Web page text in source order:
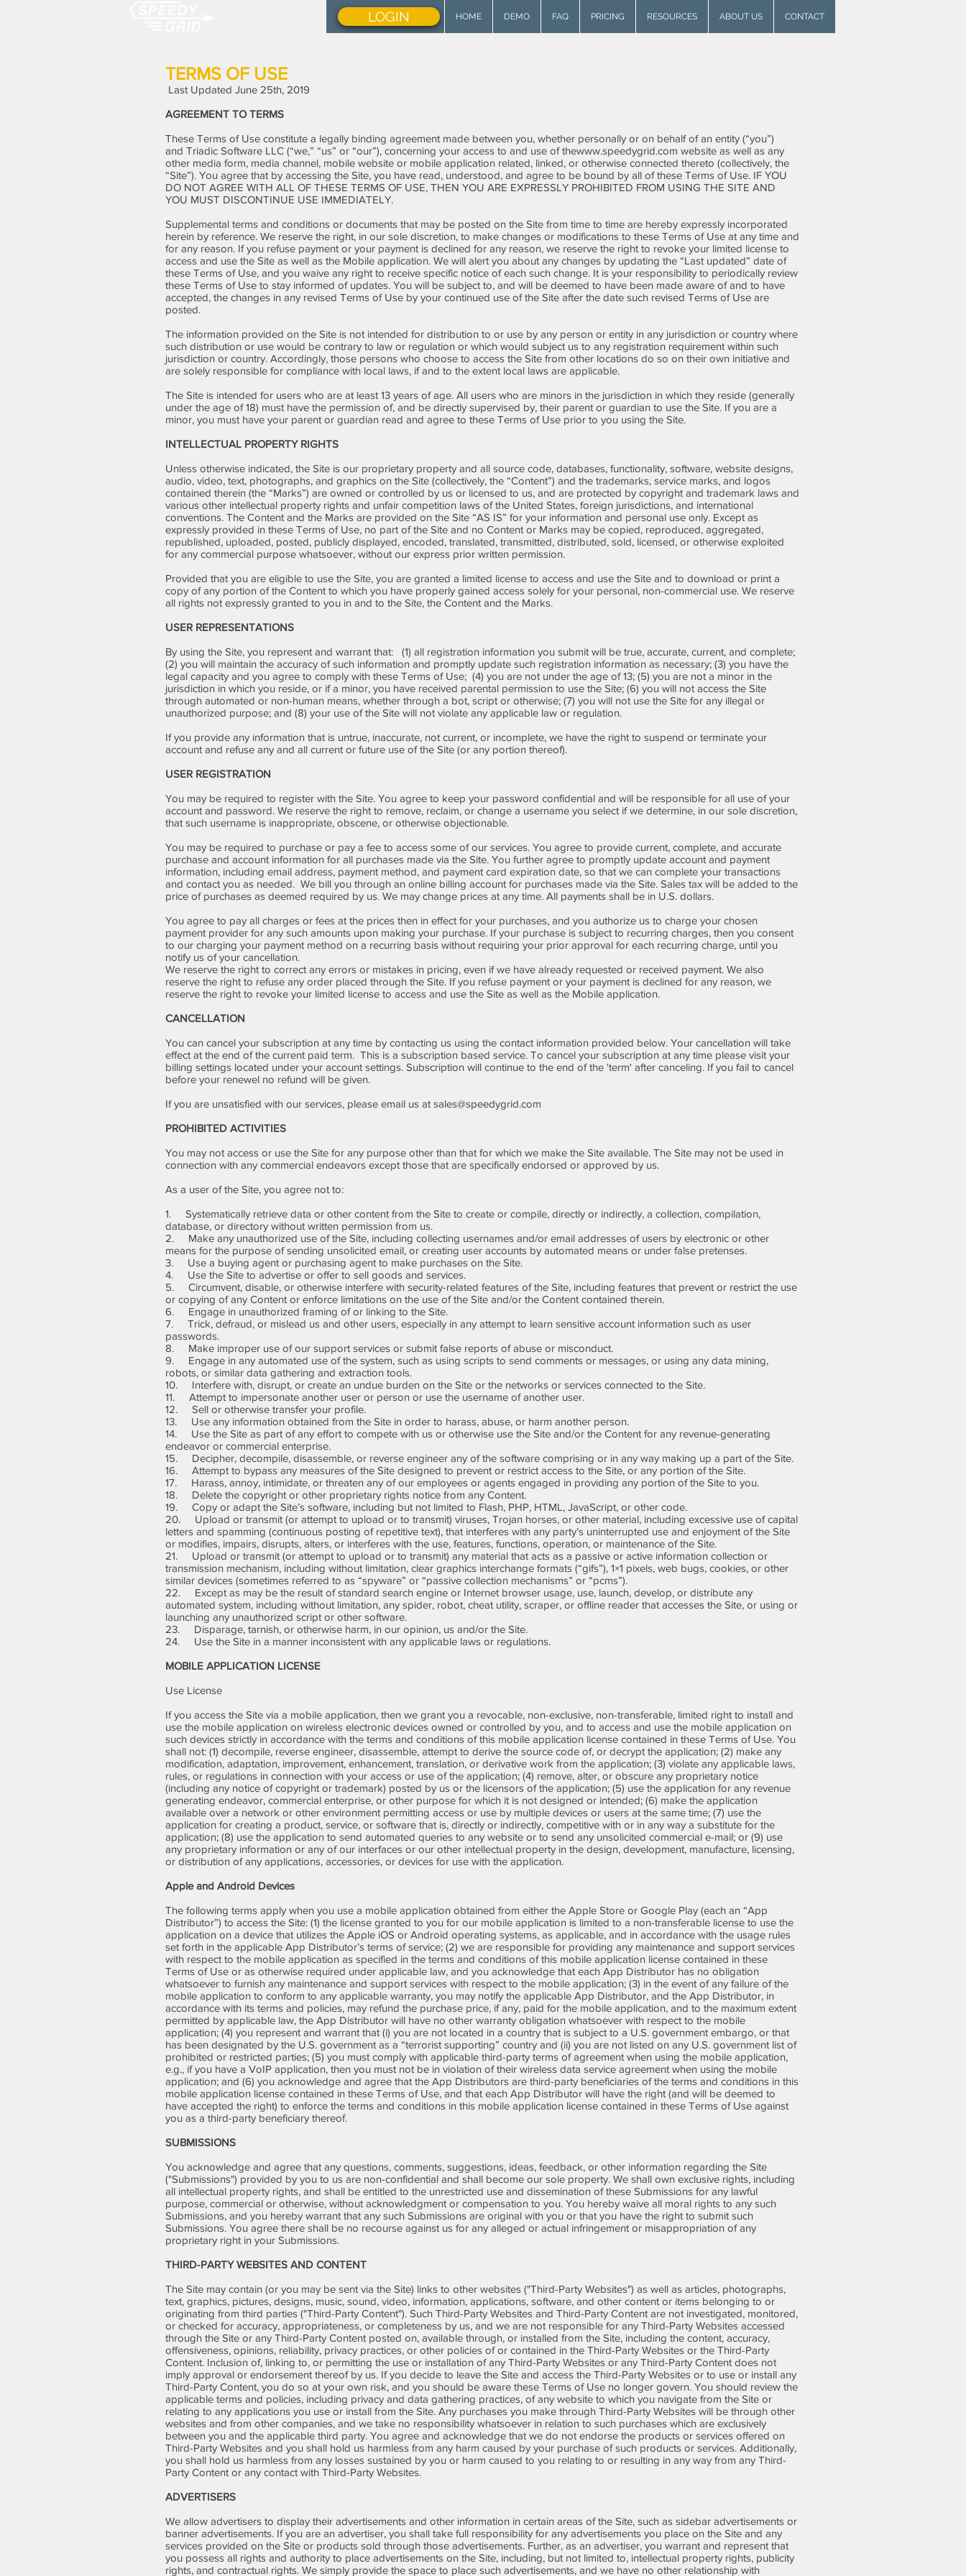
HOME DEMO FAQ PRICING RESOURCES ABOUT US CONTACT
LOGIN
TERMS OF USE
Last Updated June 25th, 2019
AGREEMENT TO TERMS
These Terms of Use constitute a legally binding agreement made between you, whether personally or on behalf of an entity (“you”)
and Triadic Software LLC (“we,” “us” or “our”), concerning your access to and use of thewww.speedygrid.com website as well as any
other media form, media channel, mobile website or mobile application related, linked, or otherwise connected thereto (collectively, the
“Site”). You agree that by accessing the Site, you have read, understood, and agree to be bound by all of these Terms of Use. IF YOU
DO NOT AGREE WITH ALL OF THESE TERMS OF USE, THEN YOU ARE EXPRESSLY PROHIBITED FROM USING THE SITE AND
YOU MUST DISCONTINUE USE IMMEDIATELY.
Supplemental terms and conditions or documents that may be posted on the Site from time to time are hereby expressly incorporated
herein by reference. We reserve the right, in our sole discretion, to make changes or modifications to these Terms of Use at any time and
for any reason. If you refuse payment or your payment is declined for any reason, we reserve the right to revoke your limited license to
access and use the Site as well as the Mobile application. We will alert you about any changes by updating the “Last updated” date of
these Terms of Use, and you waive any right to receive specific notice of each such change. It is your responsibility to periodically review
these Terms of Use to stay informed of updates. You will be subject to, and will be deemed to have been made aware of and to have
accepted, the changes in any revised Terms of Use by your continued use of the Site after the date such revised Terms of Use are
posted.
The information provided on the Site is not intended for distribution to or use by any person or entity in any jurisdiction or country where
such distribution or use would be contrary to law or regulation or which would subject us to any registration requirement within such
jurisdiction or country. Accordingly, those persons who choose to access the Site from other locations do so on their own initiative and
are solely responsible for compliance with local laws, if and to the extent local laws are applicable.
The Site is intended for users who are at least 13 years of age. All users who are minors in the jurisdiction in which they reside (generally
under the age of 18) must have the permission of, and be directly supervised by, their parent or guardian to use the Site. If you are a
minor, you must have your parent or guardian read and agree to these Terms of Use prior to you using the Site.
INTELLECTUAL PROPERTY RIGHTS
Unless otherwise indicated, the Site is our proprietary property and all source code, databases, functionality, software, website designs,
audio, video, text, photographs, and graphics on the Site (collectively, the “Content”) and the trademarks, service marks, and logos
contained therein (the “Marks”) are owned or controlled by us or licensed to us, and are protected by copyright and trademark laws and
various other intellectual property rights and unfair competition laws of the United States, foreign jurisdictions, and international
conventions. The Content and the Marks are provided on the Site “AS IS” for your information and personal use only. Except as
expressly provided in these Terms of Use, no part of the Site and no Content or Marks may be copied, reproduced, aggregated,
republished, uploaded, posted, publicly displayed, encoded, translated, transmitted, distributed, sold, licensed, or otherwise exploited
for any commercial purpose whatsoever, without our express prior written permission.
Provided that you are eligible to use the Site, you are granted a limited license to access and use the Site and to download or print a
copy of any portion of the Content to which you have properly gained access solely for your personal, non-commercial use. We reserve
all rights not expressly granted to you in and to the Site, the Content and the Marks.
USER REPRESENTATIONS
By using the Site, you represent and warrant that: (1) all registration information you submit will be true, accurate, current, and complete;
(2) you will maintain the accuracy of such information and promptly update such registration information as necessary; (3) you have the
legal capacity and you agree to comply with these Terms of Use; (4) you are not under the age of 13; (5) you are not a minor in the
jurisdiction in which you reside, or if a minor, you have received parental permission to use the Site; (6) you will not access the Site
through automated or non-human means, whether through a bot, script or otherwise; (7) you will not use the Site for any illegal or
unauthorized purpose; and (8) your use of the Site will not violate any applicable law or regulation.
If you provide any information that is untrue, inaccurate, not current, or incomplete, we have the right to suspend or terminate your
account and refuse any and all current or future use of the Site (or any portion thereof).
USER REGISTRATION
You may be required to register with the Site. You agree to keep your password confidential and will be responsible for all use of your
account and password. We reserve the right to remove, reclaim, or change a username you select if we determine, in our sole discretion,
that such username is inappropriate, obscene, or otherwise objectionable.
You may be required to purchase or pay a fee to access some of our services. You agree to provide current, complete, and accurate
purchase and account information for all purchases made via the Site. You further agree to promptly update account and payment
information, including email address, payment method, and payment card expiration date, so that we can complete your transactions
and contact you as needed. We bill you through an online billing account for purchases made via the Site. Sales tax will be added to the
price of purchases as deemed required by us. We may change prices at any time. All payments shall be in U.S. dollars.
You agree to pay all charges or fees at the prices then in effect for your purchases, and you authorize us to charge your chosen
payment provider for any such amounts upon making your purchase. If your purchase is subject to recurring charges, then you consent
to our charging your payment method on a recurring basis without requiring your prior approval for each recurring charge, until you
notify us of your cancellation.
We reserve the right to correct any errors or mistakes in pricing, even if we have already requested or received payment. We also
reserve the right to refuse any order placed through the Site. If you refuse payment or your payment is declined for any reason, we
reserve the right to revoke your limited license to access and use the Site as well as the Mobile application.
CANCELLATION
You can cancel your subscription at any time by contacting us using the contact information provided below. Your cancellation will take
effect at the end of the current paid term. This is a subscription based service. To cancel your subscription at any time please visit your
billing settings located under your account settings. Subscription will continue to the end of the 'term' after canceling. If you fail to cancel
before your renewel no refund will be given.
If you are unsatisfied with our services, please email us at sales@speedygrid.com
PROHIBITED ACTIVITIES
You may not access or use the Site for any purpose other than that for which we make the Site available. The Site may not be used in
connection with any commercial endeavors except those that are specifically endorsed or approved by us.
As a user of the Site, you agree not to:
1. Systematically retrieve data or other content from the Site to create or compile, directly or indirectly, a collection, compilation,
database, or directory without written permission from us.
2. Make any unauthorized use of the Site, including collecting usernames and/or email addresses of users by electronic or other
means for the purpose of sending unsolicited email, or creating user accounts by automated means or under false pretenses.
3. Use a buying agent or purchasing agent to make purchases on the Site.
4. Use the Site to advertise or offer to sell goods and services.
5. Circumvent, disable, or otherwise interfere with security-related features of the Site, including features that prevent or restrict the use
or copying of any Content or enforce limitations on the use of the Site and/or the Content contained therein.
6. Engage in unauthorized framing of or linking to the Site.
7. Trick, defraud, or mislead us and other users, especially in any attempt to learn sensitive account information such as user
passwords.
8. Make improper use of our support services or submit false reports of abuse or misconduct.
9. Engage in any automated use of the system, such as using scripts to send comments or messages, or using any data mining,
robots, or similar data gathering and extraction tools.
10. Interfere with, disrupt, or create an undue burden on the Site or the networks or services connected to the Site.
11. Attempt to impersonate another user or person or use the username of another user.
12. Sell or otherwise transfer your profile.
13. Use any information obtained from the Site in order to harass, abuse, or harm another person.
14. Use the Site as part of any effort to compete with us or otherwise use the Site and/or the Content for any revenue-generating
endeavor or commercial enterprise.
15. Decipher, decompile, disassemble, or reverse engineer any of the software comprising or in any way making up a part of the Site.
16. Attempt to bypass any measures of the Site designed to prevent or restrict access to the Site, or any portion of the Site.
17. Harass, annoy, intimidate, or threaten any of our employees or agents engaged in providing any portion of the Site to you.
18. Delete the copyright or other proprietary rights notice from any Content.
19. Copy or adapt the Site’s software, including but not limited to Flash, PHP, HTML, JavaScript, or other code.
20. Upload or transmit (or attempt to upload or to transmit) viruses, Trojan horses, or other material, including excessive use of capital
letters and spamming (continuous posting of repetitive text), that interferes with any party’s uninterrupted use and enjoyment of the Site
or modifies, impairs, disrupts, alters, or interferes with the use, features, functions, operation, or maintenance of the Site.
21. Upload or transmit (or attempt to upload or to transmit) any material that acts as a passive or active information collection or
transmission mechanism, including without limitation, clear graphics interchange formats (“gifs”), 1×1 pixels, web bugs, cookies, or other
similar devices (sometimes referred to as “spyware” or “passive collection mechanisms” or “pcms”).
22. Except as may be the result of standard search engine or Internet browser usage, use, launch, develop, or distribute any
automated system, including without limitation, any spider, robot, cheat utility, scraper, or offline reader that accesses the Site, or using or
launching any unauthorized script or other software.
23. Disparage, tarnish, or otherwise harm, in our opinion, us and/or the Site.
24. Use the Site in a manner inconsistent with any applicable laws or regulations.
MOBILE APPLICATION LICENSE
Use License
If you access the Site via a mobile application, then we grant you a revocable, non-exclusive, non-transferable, limited right to install and
use the mobile application on wireless electronic devices owned or controlled by you, and to access and use the mobile application on
such devices strictly in accordance with the terms and conditions of this mobile application license contained in these Terms of Use. You
shall not: (1) decompile, reverse engineer, disassemble, attempt to derive the source code of, or decrypt the application; (2) make any
modification, adaptation, improvement, enhancement, translation, or derivative work from the application; (3) violate any applicable laws,
rules, or regulations in connection with your access or use of the application; (4) remove, alter, or obscure any proprietary notice
(including any notice of copyright or trademark) posted by us or the licensors of the application; (5) use the application for any revenue
generating endeavor, commercial enterprise, or other purpose for which it is not designed or intended; (6) make the application
available over a network or other environment permitting access or use by multiple devices or users at the same time; (7) use the
application for creating a product, service, or software that is, directly or indirectly, competitive with or in any way a substitute for the
application; (8) use the application to send automated queries to any website or to send any unsolicited commercial e-mail; or (9) use
any proprietary information or any of our interfaces or our other intellectual property in the design, development, manufacture, licensing,
or distribution of any applications, accessories, or devices for use with the application.
Apple and Android Devices
The following terms apply when you use a mobile application obtained from either the Apple Store or Google Play (each an “App
Distributor”) to access the Site: (1) the license granted to you for our mobile application is limited to a non-transferable license to use the
application on a device that utilizes the Apple iOS or Android operating systems, as applicable, and in accordance with the usage rules
set forth in the applicable App Distributor’s terms of service; (2) we are responsible for providing any maintenance and support services
with respect to the mobile application as specified in the terms and conditions of this mobile application license contained in these
Terms of Use or as otherwise required under applicable law, and you acknowledge that each App Distributor has no obligation
whatsoever to furnish any maintenance and support services with respect to the mobile application; (3) in the event of any failure of the
mobile application to conform to any applicable warranty, you may notify the applicable App Distributor, and the App Distributor, in
accordance with its terms and policies, may refund the purchase price, if any, paid for the mobile application, and to the maximum extent
permitted by applicable law, the App Distributor will have no other warranty obligation whatsoever with respect to the mobile
application; (4) you represent and warrant that (i) you are not located in a country that is subject to a U.S. government embargo, or that
has been designated by the U.S. government as a “terrorist supporting” country and (ii) you are not listed on any U.S. government list of
prohibited or restricted parties; (5) you must comply with applicable third-party terms of agreement when using the mobile application,
e.g., if you have a VoIP application, then you must not be in violation of their wireless data service agreement when using the mobile
application; and (6) you acknowledge and agree that the App Distributors are third-party beneficiaries of the terms and conditions in this
mobile application license contained in these Terms of Use, and that each App Distributor will have the right (and will be deemed to
have accepted the right) to enforce the terms and conditions in this mobile application license contained in these Terms of Use against
you as a third-party beneficiary thereof.
SUBMISSIONS
You acknowledge and agree that any questions, comments, suggestions, ideas, feedback, or other information regarding the Site
("Submissions") provided by you to us are non-confidential and shall become our sole property. We shall own exclusive rights, including
all intellectual property rights, and shall be entitled to the unrestricted use and dissemination of these Submissions for any lawful
purpose, commercial or otherwise, without acknowledgment or compensation to you. You hereby waive all moral rights to any such
Submissions, and you hereby warrant that any such Submissions are original with you or that you have the right to submit such
Submissions. You agree there shall be no recourse against us for any alleged or actual infringement or misappropriation of any
proprietary right in your Submissions.
THIRD-PARTY WEBSITES AND CONTENT
The Site may contain (or you may be sent via the Site) links to other websites ("Third-Party Websites") as well as articles, photographs,
text, graphics, pictures, designs, music, sound, video, information, applications, software, and other content or items belonging to or
originating from third parties ("Third-Party Content"). Such Third-Party Websites and Third-Party Content are not investigated, monitored,
or checked for accuracy, appropriateness, or completeness by us, and we are not responsible for any Third-Party Websites accessed
through the Site or any Third-Party Content posted on, available through, or installed from the Site, including the content, accuracy,
offensiveness, opinions, reliability, privacy practices, or other policies of or contained in the Third-Party Websites or the Third-Party
Content. Inclusion of, linking to, or permitting the use or installation of any Third-Party Websites or any Third-Party Content does not
imply approval or endorsement thereof by us. If you decide to leave the Site and access the Third-Party Websites or to use or install any
Third-Party Content, you do so at your own risk, and you should be aware these Terms of Use no longer govern. You should review the
applicable terms and policies, including privacy and data gathering practices, of any website to which you navigate from the Site or
relating to any applications you use or install from the Site. Any purchases you make through Third-Party Websites will be through other
websites and from other companies, and we take no responsibility whatsoever in relation to such purchases which are exclusively
between you and the applicable third party. You agree and acknowledge that we do not endorse the products or services offered on
Third-Party Websites and you shall hold us harmless from any harm caused by your purchase of such products or services. Additionally,
you shall hold us harmless from any losses sustained by you or harm caused to you relating to or resulting in any way from any Third-
Party Content or any contact with Third-Party Websites.
ADVERTISERS
We allow advertisers to display their advertisements and other information in certain areas of the Site, such as sidebar advertisements or
banner advertisements. If you are an advertiser, you shall take full responsibility for any advertisements you place on the Site and any
services provided on the Site or products sold through those advertisements. Further, as an advertiser, you warrant and represent that
you possess all rights and authority to place advertisements on the Site, including, but not limited to, intellectual property rights, publicity
rights, and contractual rights. We simply provide the space to place such advertisements, and we have no other relationship with